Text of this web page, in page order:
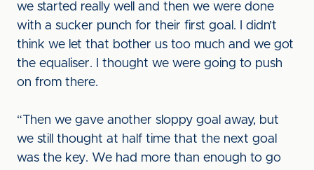
we started really well and then we were done
with a sucker punch for their first goal. I didn’t
think we let that bother us too much and we got
the equaliser. I thought we were going to push
on from there.
“Then we gave another sloppy goal away, but
we still thought at half time that the next goal
was the key. We had more than enough to go